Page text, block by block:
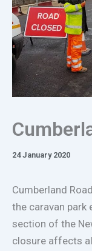
24 January 2020
Cumberland
the caravan park
section of the
closure affects